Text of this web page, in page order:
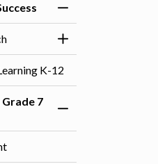
Toggle Section
Toggle Section
K-12
7
Toggle Section